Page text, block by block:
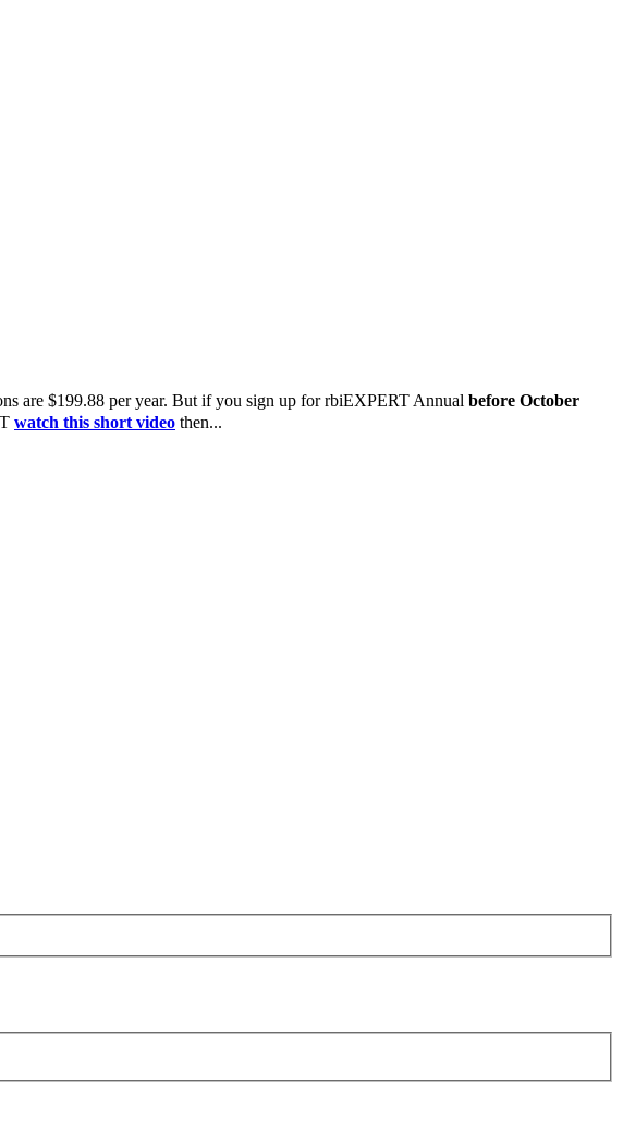
are $199.88 per year. But if you sign up for rbiEXPERT Annual before October
watch this short video then...